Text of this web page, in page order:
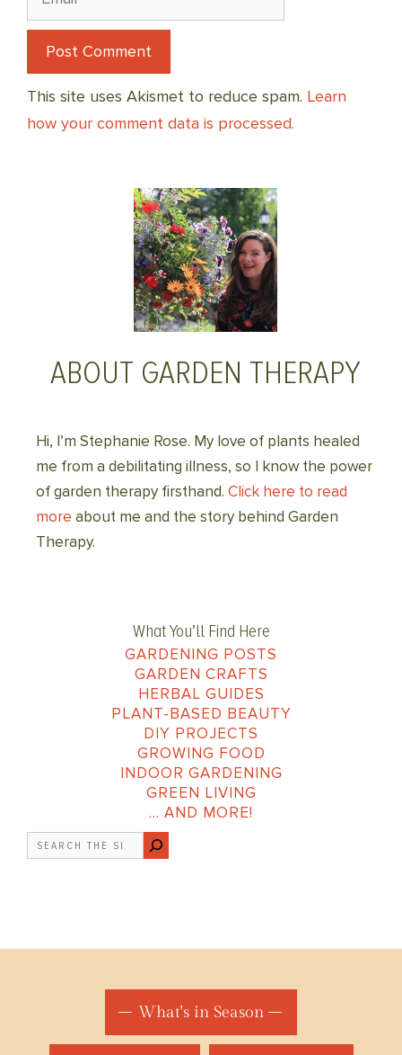
This site uses Akismet to reduce spam. Learn
how your comment data is processed.
ABOUT GARDEN THERAPY
Hi, I’m Stephanie Rose. My love of plants healed
me from a debilitating illness, so I know the power
of garden therapy firsthand. Click here to read
more about me and the story behind Garden
Therapy.
What You’ll Find Here
GARDENING POSTS
GARDEN CRAFTS
HERBAL GUIDES
PLANT-BASED BEAUTY
DIY PROJECTS
GROWING FOOD
INDOOR GARDENING
GREEN LIVING
… AND MORE!
Search
What's in Season